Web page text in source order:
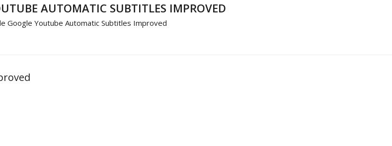
AUTOMATIC SUBTITLES IMPROVED
Google Youtube Automatic Subtitles Improved